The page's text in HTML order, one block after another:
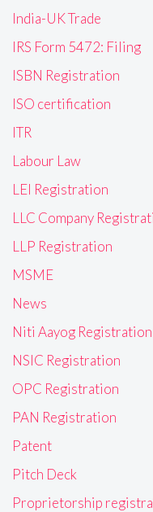
India-UK Trade
IRS Form 5472: Filing
ISBN Registration
ISO certification
ITR
Labour Law
LEI Registration
LLC Company
LLP Registration
MSME
News
Niti Aayog Registration
NSIC Registration
OPC Registration
PAN Registration
Patent
Pitch Deck
Proprietorship